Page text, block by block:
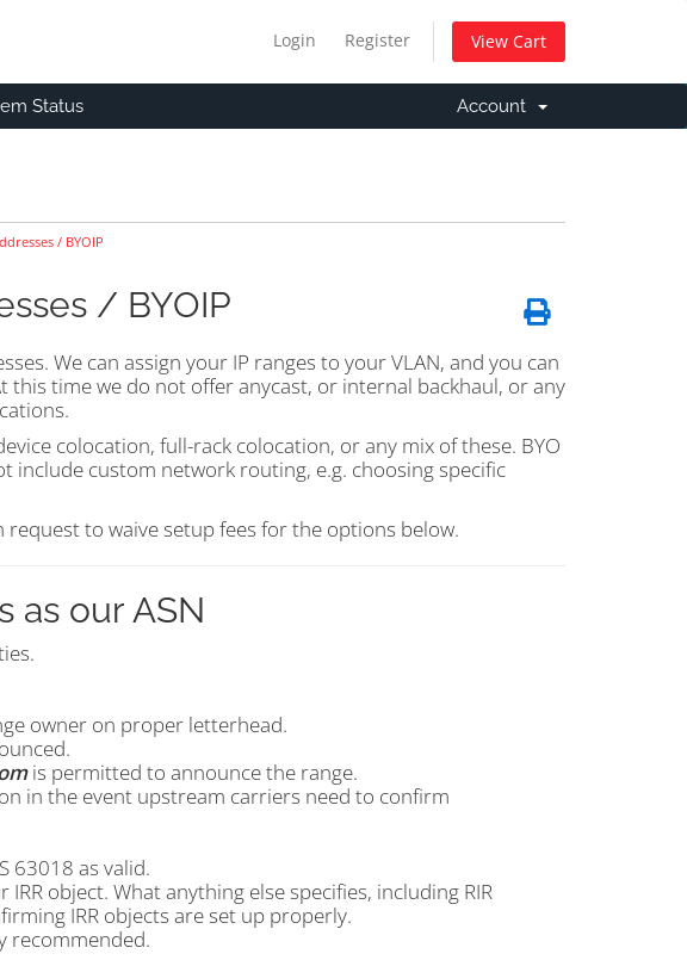
Login Register View Cart
Status Account
/ BYOIP
/ BYOIP
We can assign your IP ranges to your VLAN, and you can
this time we do not offer anycast, or internal backhaul, or any
colocation, full-rack colocation, or any mix of these. BYO
include custom network routing, e.g. choosing specific
request to waive setup fees for the options below.
as our ASN
owner on proper letterhead.
is permitted to announce the range.
in the event upstream carriers need to confirm
63018 as valid.
object. What anything else specifies, including RIR
IRR objects are set up properly.
recommended.